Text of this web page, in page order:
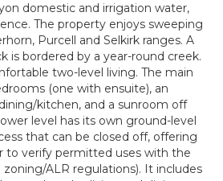
domestic and irrigation water,
The property enjoys sweeping
Purcell and Selkirk ranges. A
is bordered by a year-round creek.
two-level living. The main
(one with ensuite), an
kitchen, and a sunroom off
level has its own ground-level
that can be closed off, offering
to verify permitted uses with the
zoning/ALR regulations). It includes